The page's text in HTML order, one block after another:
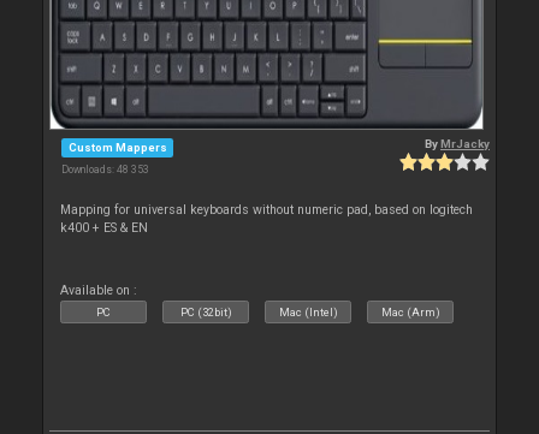
Custom Mappers
Downloads: 48 353
ByMrJacky
Mapping for universal keyboards without numeric pad, based on logitech
k400 + ES & EN
Available on :
PC PC (32bit) Mac (Intel) Mac (Arm)